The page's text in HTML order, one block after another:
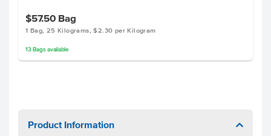
$57.50 Bag
1 Bag, 25 Kilograms, $2.30 per Kilogram
13 Bagsavailable
Product Information